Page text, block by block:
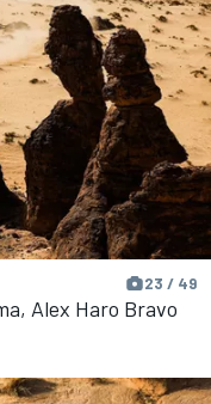
23 / 49
Alex Haro Bravo